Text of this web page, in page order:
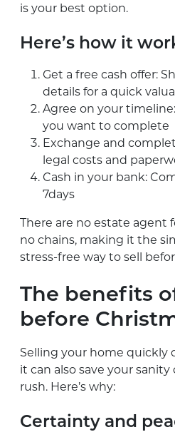
is your best option.
Here’s how it
Get a free cash offer:
details for a quick
Agree on your
you want to complete
Exchange and
legal costs and
Cash in your bank:
7days
There are no estate agent
no chains, making it the
stress-free way to sell
The benefits
before
Selling your home quickly
it can also save your
rush. Here’s why:
Certainty and